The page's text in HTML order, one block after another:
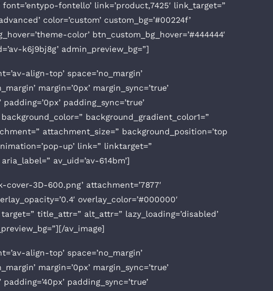
font=’entypo-fontello’ link=’product,7425′ link_target=”
color=’custom’ custom_bg=’#00224f’
color’ btn_custom_bg_hover=’#444444′
k6j9bj8g’ admin_preview_bg=”]
align-top’ space=’no_margin’
margin=’0px’ margin_sync=’true’
padding_sync=’true’
background_gradient_color1=”
attachment_size=” background_position=’top
up’ link=” linktarget=”
av_uid=’av-614bm’]
3D-600.png’ attachment=’7877′
overlay_color=’#000000′
title_attr=” alt_attr=” lazy_loading=’disabled’
av_image]
align-top’ space=’no_margin’
margin=’0px’ margin_sync=’true’
padding_sync=’true’